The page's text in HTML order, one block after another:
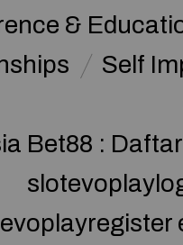
&
Self
Bet88 :